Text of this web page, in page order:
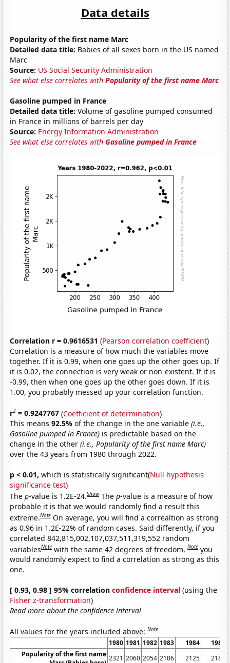
Data details
Popularity of the first name Marc
Detailed data title: Babies of all sexes born in the US named
Marc
Source: US Social Security Administration
See what else correlates withPopularity of the first name Marc
Gasoline pumped in France
Detailed data title: Volume of gasoline pumped consumed
in France in millions of barrels per day
Source: Energy Information Administration
See what else correlates withGasoline pumped in France
Correlation r = 0.9616531 (Pearson correlation coefficient)
Correlation is a measure of how much the variables move
together. If it is 0.99, when one goes up the other goes up. If
it is 0.02, the connection is very weak or non-existent. If it is
-0.99, then when one goes up the other goes down. If it is
1.00, you probably messed up your correlation function.
r2 = 0.9247767 (Coefficient of determination)
This means92.5%of the change in the one variable(i.e.,
Gasoline pumped in France) is predictable based on the
change in the other(i.e., Popularity of the first name Marc)
over the 43 years from 1980 through 2022.
p < 0.01, which is statistically significant(Null hypothesis
significance test)
Thep-value is 1.2E-24.Show Thep-value is a measure of how
probable it is that we would randomly find a result this
extreme.Note On average, you will find a correaltion as strong
as 0.96 in 1.2E-22% of random cases. Said differently, if you
correlated 842,815,002,107,037,511,319,552 random
variablesNote with the same 42 degrees of freedom,Note you
would randomly expect to find a correlation as strong as this
one.
[ 0.93, 0.98 ] 95% correlationconfidence interval (using the
Fisher z-transformation)
Read more about the confidence interval
All values for the years included above:Note
1980 1981 1982 1983 1984
1985
Popularity of the first name 2321 2060 2054 2106 2125 2181